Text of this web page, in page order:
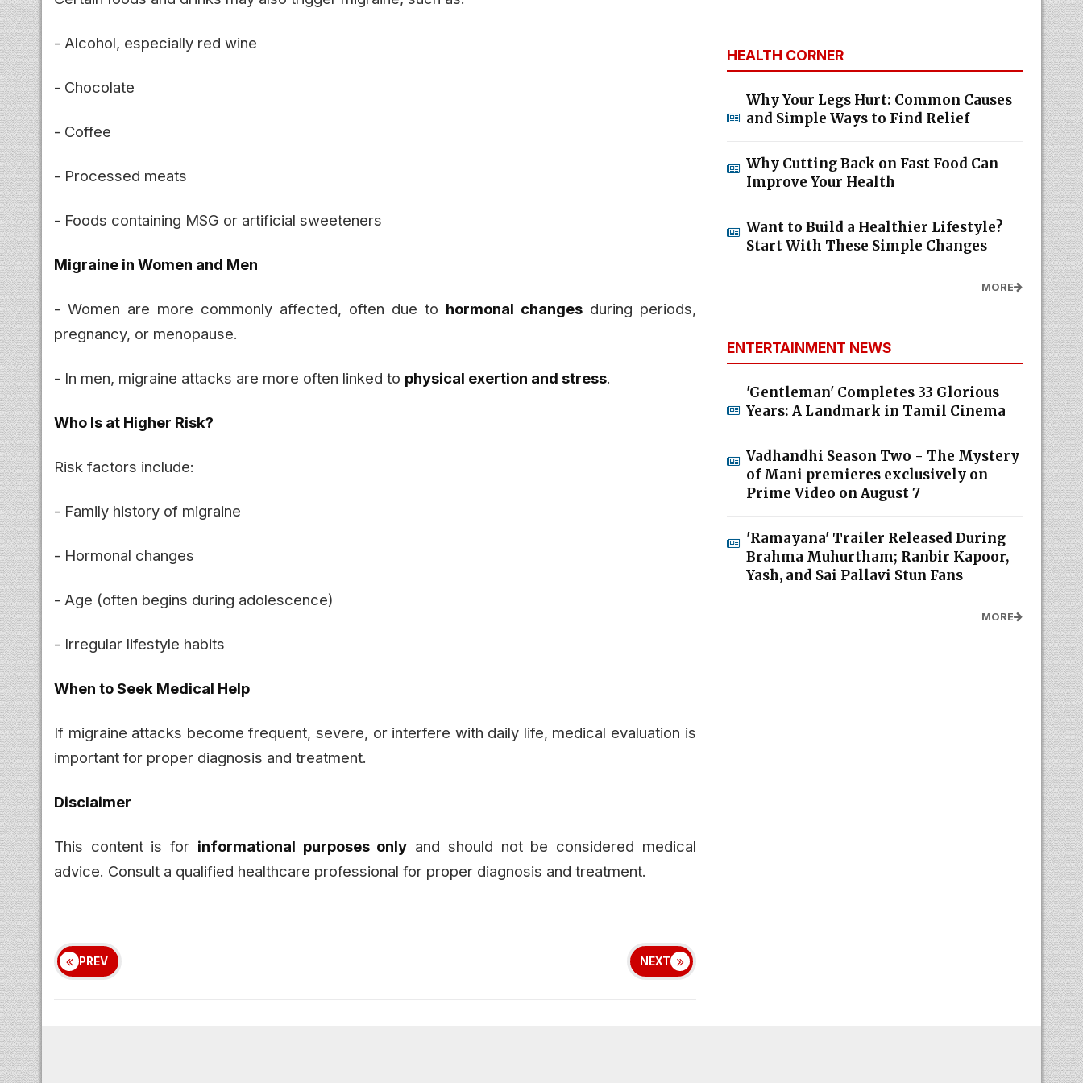
- Alcohol, especially red wine
- Chocolate
- Coffee
- Processed meats
- Foods containing MSG or artificial sweeteners
Migraine in Women and Men
- Women are more commonly affected, often due to hormonal changesduring periods,
pregnancy, or menopause.
- In men, migraine attacks are more often linked to physical exertion and stress.
Who Is at Higher Risk?
Risk factors include:
- Family history of migraine
- Hormonal changes
- Age (often begins during adolescence)
- Irregular lifestyle habits
When to Seek Medical Help
If migraine attacks become frequent, severe, or interfere with daily life, medical evaluation is
important for proper diagnosis and treatment.
Disclaimer
This content is for informational purposes only and should not be considered medical
advice. Consult a qualified healthcare professional for proper diagnosis and treatment.
PREV NEXT
HEALTH CORNER
Why Your Legs Hurt: Common Causes
and Simple Ways to Find Relief
Why Cutting Back on Fast Food Can
Improve Your Health
Want to Build a Healthier Lifestyle?
Start With These Simple Changes
MORE
ENTERTAINMENT NEWS
'Gentleman' Completes 33 Glorious
Years: A Landmark in Tamil Cinema
Vadhandhi Season Two - The Mystery
of Mani premieres exclusively on
Prime Video on August 7
'Ramayana' Trailer Released During
Brahma Muhurtham; Ranbir Kapoor,
Yash, and Sai Pallavi Stun Fans
MORE